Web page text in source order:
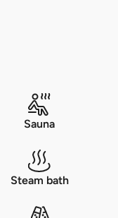
Sauna
Steam bath